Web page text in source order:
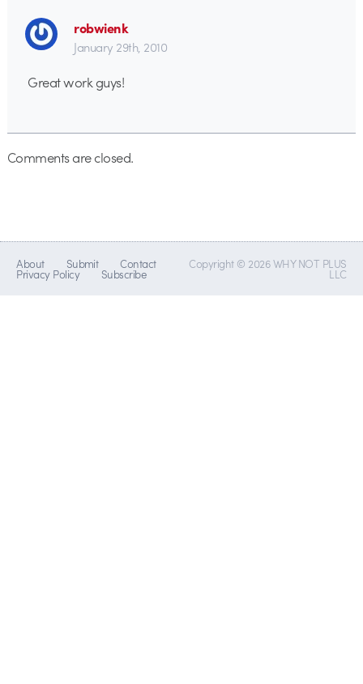
robwienk
January 29th, 2010
Great work guys!
Comments are closed.
About Submit Contact
Privacy Policy Subscribe
Copyright © 2026 WHY NOT PLUS
LLC